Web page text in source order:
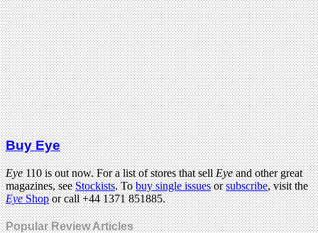
Buy Eye
Eye110 is out now. For a list of stores that sellEyeand other great
magazines, seeStockists. Tobuy single issuesorsubscribe, visit the
EyeShopor call +44 1371 851885.
Popular Review Articles